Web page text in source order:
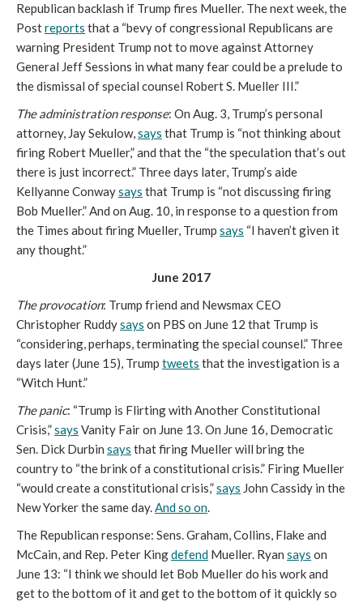
Republican backlash if Trump fires Mueller. The next week, the
Postreports that a “bevy of congressional Republicans are
warning President Trump not to move against Attorney
General Jeff Sessions in what many fear could be a prelude to
the dismissal of special counsel Robert S. Mueller III.”
The administration response: On Aug. 3, Trump’s personal
attorney, Jay Sekulow,says that Trump is “not thinking about
firing Robert Mueller,” and that the “the speculation that’s out
there is just incorrect.” Three days later, Trump’s aide
Kellyanne Conwaysays that Trump is “not discussing firing
Bob Mueller.” And on Aug. 10, in response to a question from
the Times about firing Mueller, Trump says “I haven’t given it
any thought.”
June 2017
The provocation: Trump friend and Newsmax CEO
Christopher Ruddysays on PBS on June 12 that Trump is
“considering, perhaps, terminating the special counsel.” Three
days later (June 15), Trump tweets that the investigation is a
“Witch Hunt.”
The panic: “Trump is Flirting with Another Constitutional
Crisis,”says Vanity Fair on June 13. On June 16, Democratic
Sen. Dick Durbin says that firing Mueller will bring the
country to “the brink of a constitutional crisis.” Firing Mueller
“would create a constitutional crisis,”says John Cassidy in the
New Yorker the same day.And so on.
The Republican response: Sens. Graham, Collins, Flake and
McCain, and Rep. Peter Kingdefend Mueller. Ryan says on
June 13: “I think we should let Bob Mueller do his work and
get to the bottom of it and get to the bottom of it quickly so